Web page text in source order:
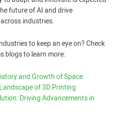
future of AI and drive
industries.
to keep an eye on? Check
blogs to learn more:
and Growth of Space
of 3D Printing
Driving Advancements in